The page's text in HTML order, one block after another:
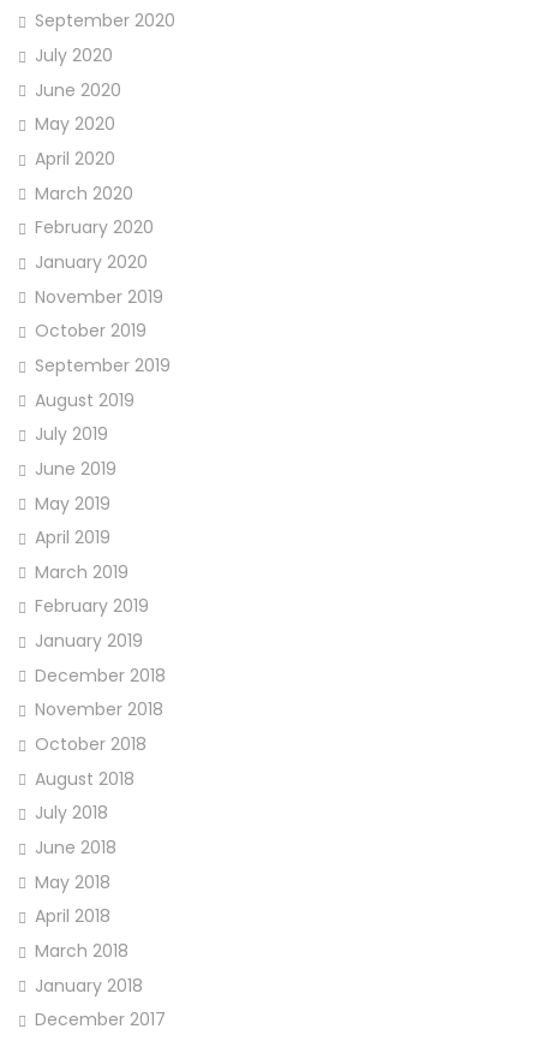
September 2020
July 2020
June 2020
May 2020
April 2020
March 2020
February 2020
January 2020
November 2019
October 2019
September 2019
August 2019
July 2019
June 2019
May 2019
April 2019
March 2019
February 2019
January 2019
December 2018
November 2018
October 2018
August 2018
July 2018
June 2018
May 2018
April 2018
March 2018
January 2018
December 2017